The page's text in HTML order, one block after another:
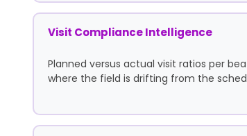
Visit Compliance Intelligence
Planned versus actual visit ratios per
where the field is drifting from the